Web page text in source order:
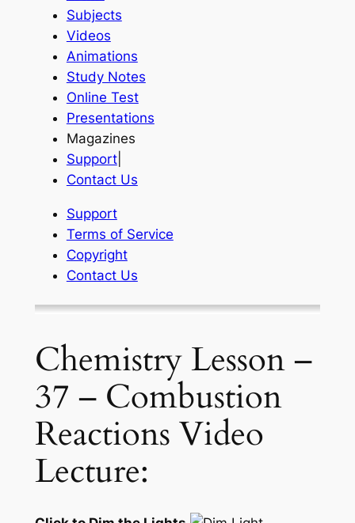
Subjects
Videos
Animations
Study Notes
Online Test
Presentations
Magazines
Support|
Contact Us
Support
Terms of Service
Copyright
Contact Us
Chemistry Lesson –
37 – Combustion
Reactions Video
Lecture: